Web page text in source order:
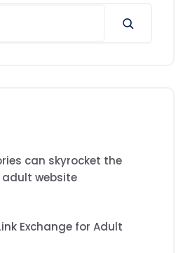
can skyrocket the
adult website
Exchange for Adult